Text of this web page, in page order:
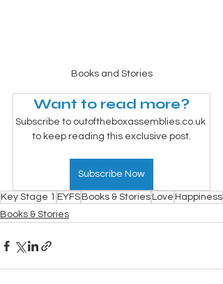
Books and Stories
Want to read more?
Subscribe to outoftheboxassemblies.co.uk
to keep reading this exclusive post.
Subscribe Now
Key Stage 1 EYFS Books & Stories Love Happiness
Books & Stories